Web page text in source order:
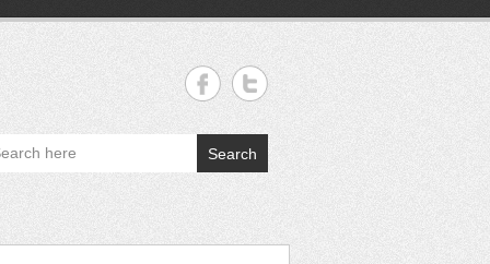
Search